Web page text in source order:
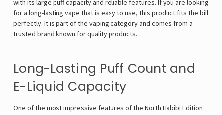
with its large puff capacity and reliable features. If you are looking
for a long-lasting vape that is easy to use, this product fits the bill
perfectly. It is part of the vaping category and comes from a
trusted brand known for quality products.
Long-Lasting Puff Count and
E-Liquid Capacity
One of the most impressive features of the North Habibi Edition